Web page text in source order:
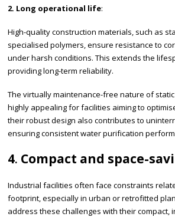
2. Long operational life:
High-quality construction materials, such as
specialised polymers, ensure resistance to
under harsh conditions. This extends the
providing long-term reliability.
The virtually maintenance-free nature of
highly appealing for facilities aiming to
their robust design also contributes to
ensuring consistent water purification
4. Compact and space-
Industrial facilities often face constraints
footprint, especially in urban or retrofitted
address these challenges with their compact,